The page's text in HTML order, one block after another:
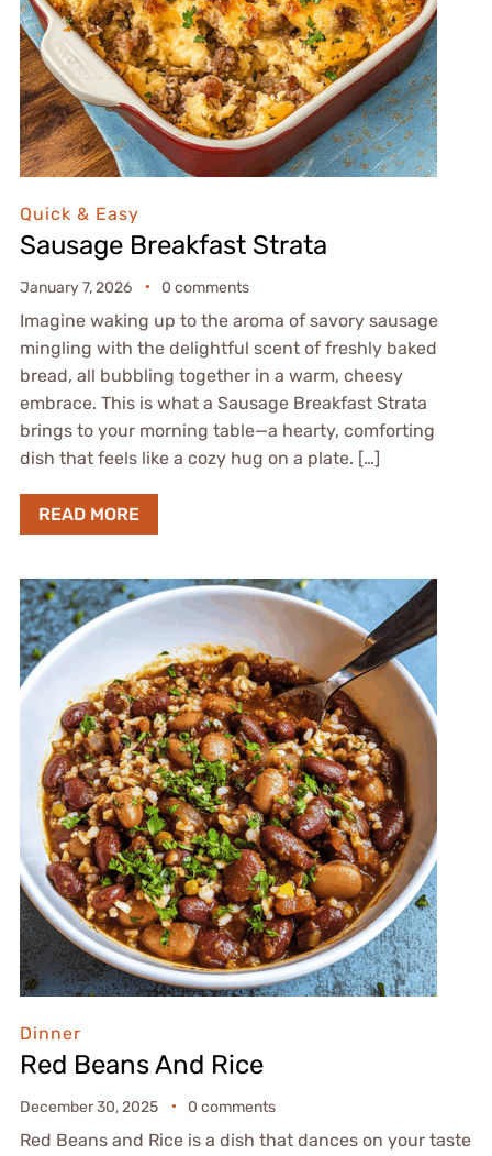
Quick & Easy
Sausage Breakfast Strata
January 7, 2026 0 comments
Imagine waking up to the aroma of savory sausage
mingling with the delightful scent of freshly baked
bread, all bubbling together in a warm, cheesy
embrace. This is what a Sausage Breakfast Strata
brings to your morning table—a hearty, comforting
dish that feels like a cozy hug on a plate. […]
READ MORE
Dinner
Red Beans And Rice
December 30, 2025 0 comments
Red Beans and Rice is a dish that dances on your taste